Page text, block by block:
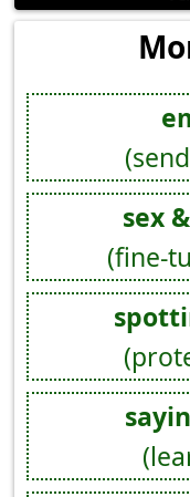
sex
(fine-